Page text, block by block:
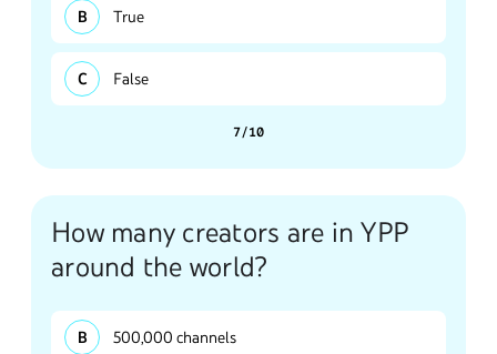
True
False
7/10
How many creators are in YPP
around the world?
500,000 channels